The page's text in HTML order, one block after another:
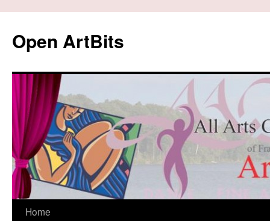
content
Open ArtBits
Home